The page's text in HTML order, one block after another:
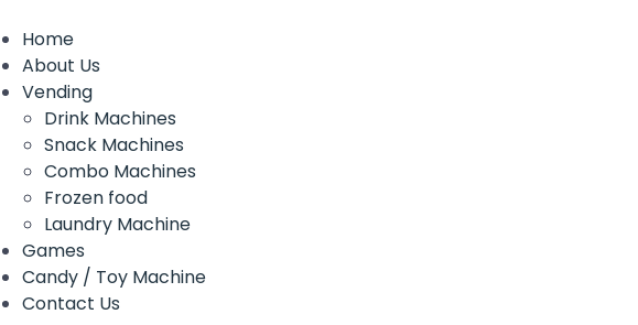
Home
About Us
Vending
Drink Machines
Snack Machines
Combo Machines
Frozen food
Laundry Machine
Games
Candy / Toy Machine
Contact Us